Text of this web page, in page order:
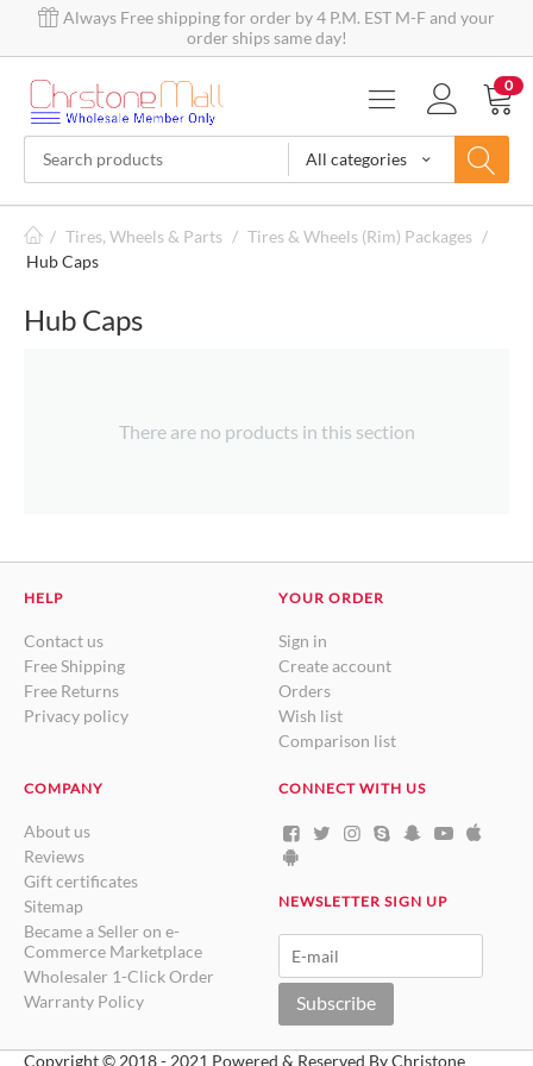
Always Free shipping for order by 4 P.M. EST M-F and your
order ships same day!
All categories
0
/ Tires, Wheels & Parts / Tires & Wheels (Rim) Packages /
Hub Caps
Hub Caps
There are no products in this section
HELP
Contact us
Free Shipping
Free Returns
Privacy policy
YOUR ORDER
Sign in
Create account
Orders
Wish list
Comparison list
COMPANY
About us
Reviews
Gift certificates
Sitemap
Became a Seller on e-
Commerce Marketplace
Wholesaler 1-Click Order
Warranty Policy
CONNECT WITH US
NEWSLETTER SIGN UP
Subscribe
Copyright © 2018 - 2021 Powered & Reserved By Christone